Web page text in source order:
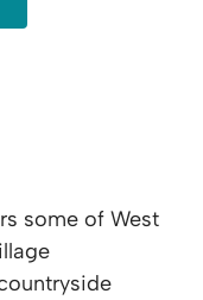
some of West